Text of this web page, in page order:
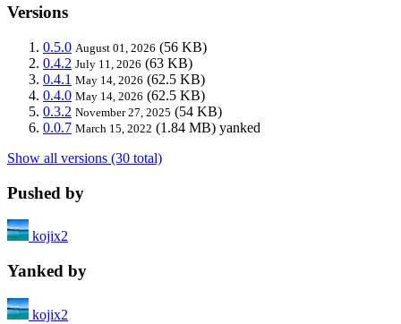
Versions
0.5.0 August 01, 2026 (56 KB)
0.4.2 July 11, 2026 (63 KB)
0.4.1 May 14, 2026 (62.5 KB)
0.4.0 May 14, 2026 (62.5 KB)
0.3.2 November 27, 2025 (54 KB)
0.0.7 March 15, 2022 (1.84 MB) yanked
Show all versions (30 total)
Pushed by
kojix2
Yanked by
kojix2